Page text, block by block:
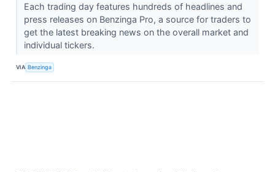
Each trading day features hundreds of headlines and
press releases on Benzinga Pro, a source for traders to
get the latest breaking news on the overall market and
individual tickers.
VIA Benzinga